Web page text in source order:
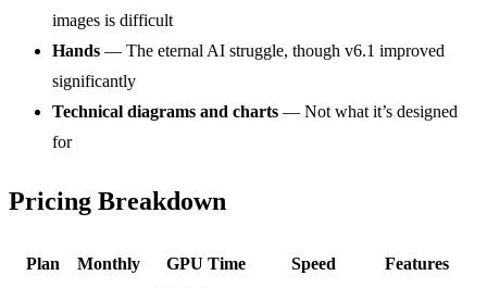
images is difficult
Hands — The eternal AI struggle, though v6.1 improved
significantly
Technical diagrams and charts — Not what it’s designed
for
Pricing Breakdown
Plan Monthly GPU Time Speed Features